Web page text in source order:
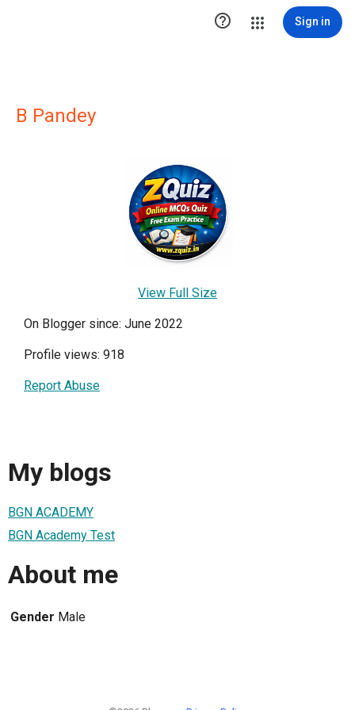
 Sign in
B Pandey
View Full Size
On Blogger since: June 2022
Profile views: 918
Report Abuse
My blogs
BGN ACADEMY
BGN Academy Test
About me
Gender Male